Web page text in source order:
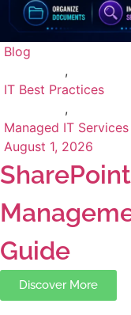
Blog
,
IT Best Practices
,
Managed IT Services
August 1, 2026
Guide
Discover More